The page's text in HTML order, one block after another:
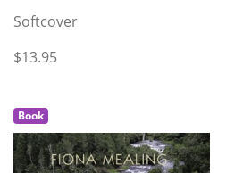
Softcover
$13.95
Book